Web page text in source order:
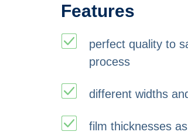
Features
perfect quality to
process
different widths
film thicknesses